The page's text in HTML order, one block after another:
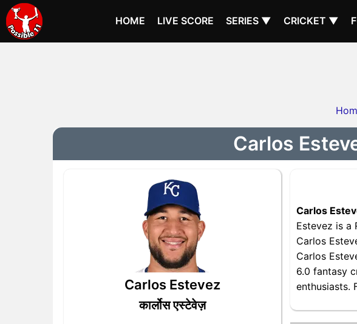
HOME LIVE SCORE SERIES ▼ CRICKET ▼
Carlos
Carlos Estevez
कार्लोस एस्टेवेज़
Carlos
Estevez is a
Carlos
Carlos
6.0 fantasy
enthusiasts.